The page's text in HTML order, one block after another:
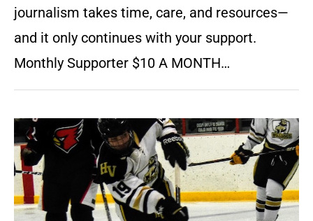
journalism takes time, care, and resources—
and it only continues with your support.
Monthly Supporter $10 A MONTH…